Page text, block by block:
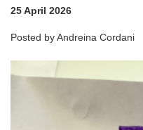
25 April 2026
Posted by Andreina Cordani